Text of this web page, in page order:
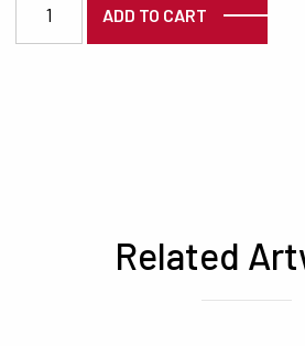
ADD TO CART
Related